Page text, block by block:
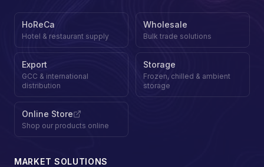
HoReCa
Hotel & restaurant supply
Wholesale
Bulk trade solutions
Export
GCC & international
distribution
Storage
Frozen, chilled & ambient
storage
Online Store
Shop our products online
MARKET SOLUTIONS